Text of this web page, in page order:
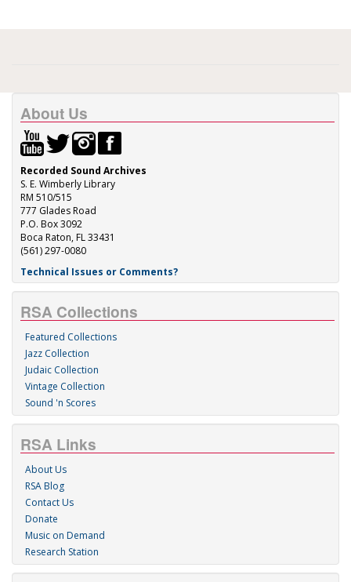
About Us
Recorded Sound Archives
S. E. Wimberly Library
RM 510/515
777 Glades Road
P.O. Box 3092
Boca Raton, FL 33431
(561) 297-0080
Technical Issues or Comments?
RSA Collections
Featured Collections
Jazz Collection
Judaic Collection
Vintage Collection
Sound 'n Scores
RSA Links
About Us
RSA Blog
Contact Us
Donate
Music on Demand
Research Station